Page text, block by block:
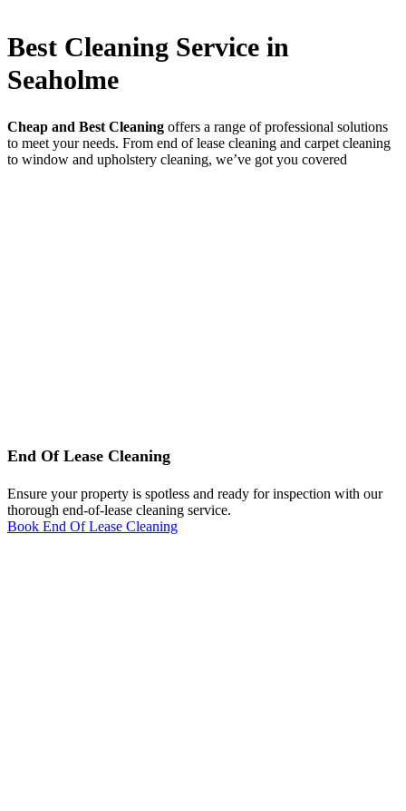
Best Cleaning Service in
Seaholme
Cheap and Best Cleaning offers a range of professional solutions
to meet your needs. From end of lease cleaning and carpet cleaning
to window and upholstery cleaning, we’ve got you covered
End Of Lease Cleaning
Ensure your property is spotless and ready for inspection with our
thorough end-of-lease cleaning service.
Book End Of Lease Cleaning